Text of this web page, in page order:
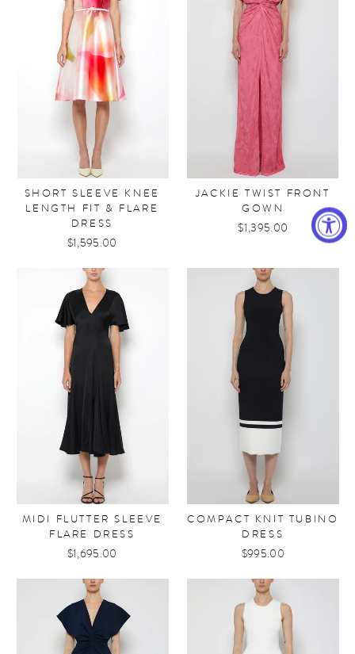
SHORT SLEEVE KNEE
LENGTH FIT & FLARE
DRESS
$1,595.00
JACKIE TWIST FRONT
GOWN
$1,395.00
MIDI FLUTTER SLEEVE
FLARE DRESS
$1,695.00
COMPACT KNIT TUBINO
DRESS
$995.00